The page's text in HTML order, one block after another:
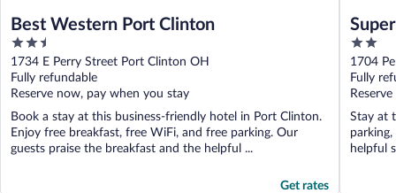
Best Western Port Clinton
2.5
out
of
5
1734 E Perry Street Port Clinton OH
Fully refundable
Reserve now, pay when you stay
Book a stay at this business-friendly hotel in Port Clinton.
Enjoy free breakfast, free WiFi, and free parking. Our
guests praise the breakfast and the helpful ...
Get rates
2
out
of
5
1704
Fully
Stay at
helpful